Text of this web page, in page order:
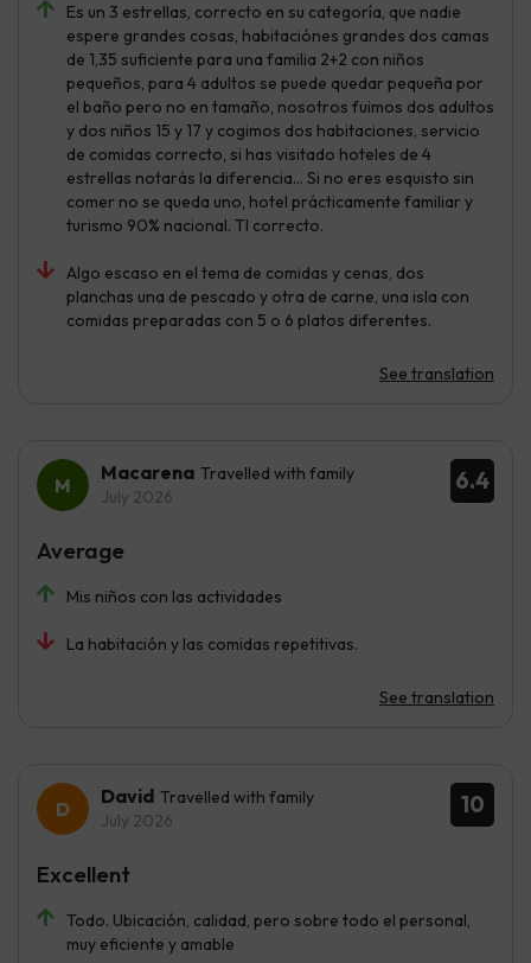
Es un 3 estrellas, correcto en su categoría, que nadie
espere grandes cosas, habitaciónes grandes dos camas
de 1,35 suficiente para una familia 2+2 con niños
pequeños, para 4 adultos se puede quedar pequeña por
el baño pero no en tamaño, nosotros fuimos dos adultos
y dos niños 15 y 17 y cogimos dos habitaciones, servicio
de comidas correcto, si has visitado hoteles de 4
estrellas notarás la diferencia... Si no eres esquisto sin
comer no se queda uno, hotel prácticamente familiar y
turismo 90% nacional. TI correcto.
Algo escaso en el tema de comidas y cenas, dos
planchas una de pescado y otra de carne, una isla con
comidas preparadas con 5 o 6 platos diferentes.
See translation
6.4
Macarena Travelled with family
July 2026
Mis niños con las actividades
La habitación y las comidas repetitivas.
See translation
Average
10
David Travelled with family
July 2026
Todo. Ubicación, calidad, pero sobre todo el personal,
muy eficiente y amable
Excellent